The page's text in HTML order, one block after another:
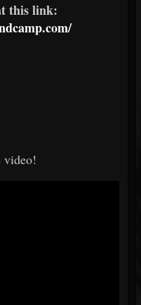
this link:
video!